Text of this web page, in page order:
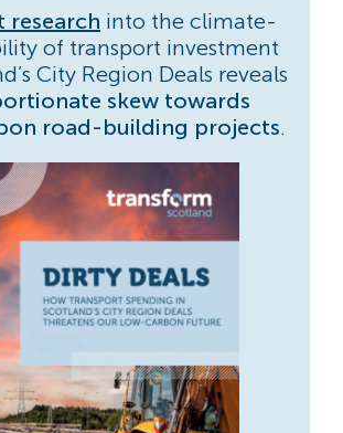
research into the climate-
of transport investment
City Region Deals reveals
skew towards
road-building projects.